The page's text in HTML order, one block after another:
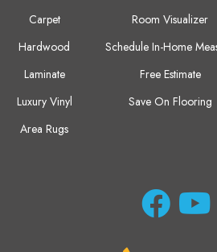
Carpet
Hardwood
Laminate
Luxury Vinyl
Area Rugs
Room Visualizer
Schedule In-Home
Free Estimate
Save On Flooring